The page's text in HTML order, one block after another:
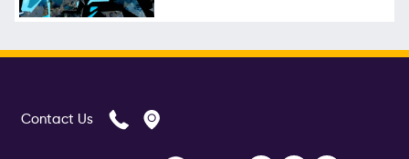
Contact Us